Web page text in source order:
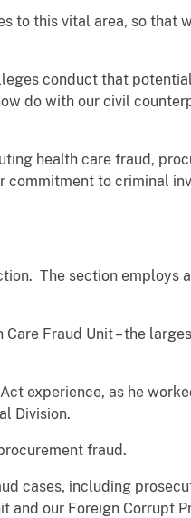
to this vital area, so that
conduct that
do with our civil
health care fraud,
to criminal
The section employs
Fraud Unit – the
experience, as he
Division.
fraud.
cases, including
and our Foreign Corrupt